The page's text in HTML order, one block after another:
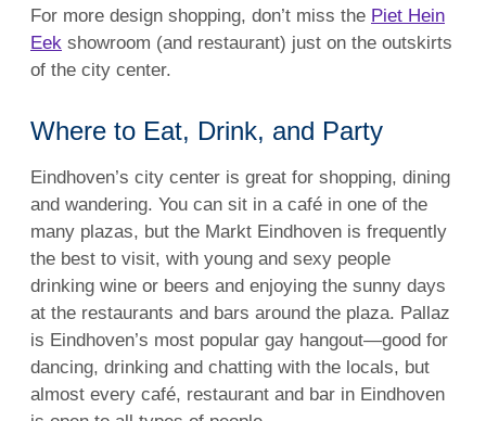
For more design shopping, don’t miss the Piet Hein
Eek showroom (and restaurant) just on the outskirts
of the city center.
Where to Eat, Drink, and Party
Eindhoven’s city center is great for shopping, dining
and wandering. You can sit in a café in one of the
many plazas, but the Markt Eindhoven is frequently
the best to visit, with young and sexy people
drinking wine or beers and enjoying the sunny days
at the restaurants and bars around the plaza. Pallaz
is Eindhoven’s most popular gay hangout—good for
dancing, drinking and chatting with the locals, but
almost every café, restaurant and bar in Eindhoven